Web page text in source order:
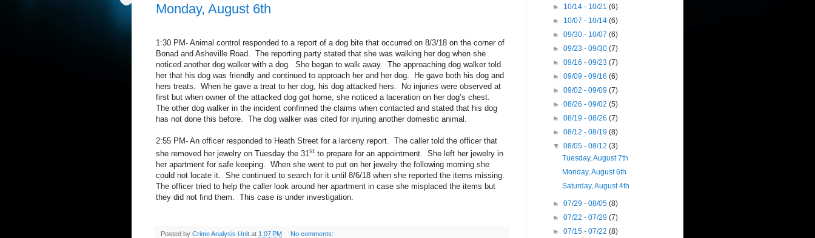
Monday, August 6th
1:30 PM- Animal control responded to a report of a dog bite that occurred on 8/3/18 on the corner of
Bonad and Asheville Road.
The reporting party stated that she was walking her dog when she
noticed another dog walker with a dog.
She began to walk away.
The approaching dog walker told
her that his dog was friendly and continued to approach her and her dog.
He gave both his dog and
hers treats.
When he gave a treat to her dog, his dog attacked hers.
No injuries were observed at
first but when owner of the attacked dog got home, she noticed a laceration on her dog’s chest.
The other dog walker in the incident confirmed the claims when contacted and stated that his dog
has not done this before.
The dog walker was cited for injuring another domestic animal.
2:55 PM- An officer responded to Heath Street for a larceny report.
The caller told the officer that
she removed her jewelry on Tuesday the 31st to prepare for an appointment. She left her jewelry in
her apartment for safe keeping. When she went to put on her jewelry the following morning she
could not locate it. She continued to search for it until 8/6/18 when she reported the items missing.
The officer tried to help the caller look around her apartment in case she misplaced the items but
they did not find them. This case is under investigation.
Posted by Crime Analysis Unit at 1:07 PM No comments:
► 10/14 - 10/21(6)
► 10/07 - 10/14(6)
►09/30 - 10/07(6)
►09/23 - 09/30(7)
►09/16 - 09/23(7)
►09/09 - 09/16(6)
►09/02 - 09/09(7)
►08/26 - 09/02(5)
►08/19 - 08/26(7)
►08/12 - 08/19(8)
▼08/05 - 08/12(3)
Tuesday, August 7th
Monday, August 6th
Saturday, August 4th
►07/29 - 08/05(8)
►07/22 - 07/29(7)
►07/15 - 07/22(8)